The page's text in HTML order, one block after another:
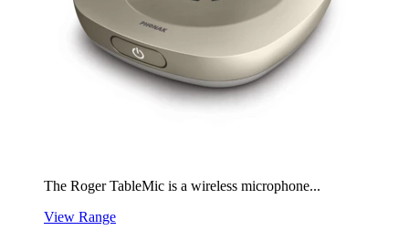
The Roger TableMic is a wireless microphone...
View Range